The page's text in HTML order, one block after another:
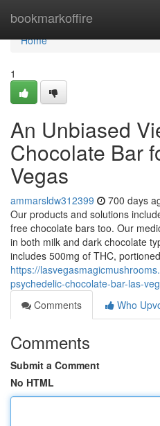
bookmarkoffire
Home
Home
1
An Unbiased
Chocolate Bar
Vegas
ammarsldw312399 700 days
Our products and solutions
free chocolate bars too. Our
in both milk and dark chocolate
includes 500mg of THC, portioned
https://
psychedelic-chocolate-bar-las-
Comments
Who
Comments
Submit a Comment
No HTML